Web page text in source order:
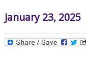
January 23, 2025